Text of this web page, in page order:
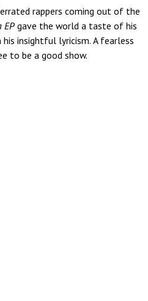
rappers coming out of the
EP gave the world a taste of his
insightful lyricism. A fearless
to be a good show.